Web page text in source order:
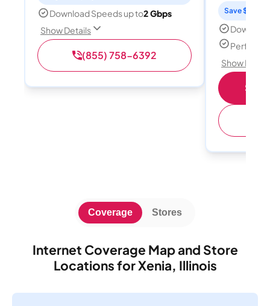
Download Speeds up to2 Gbps
Show Details
(855) 758-6392
Save $15
Perfect
Show
Internet Coverage Map and Store
Locations for Xenia, Illinois
Coverage Stores